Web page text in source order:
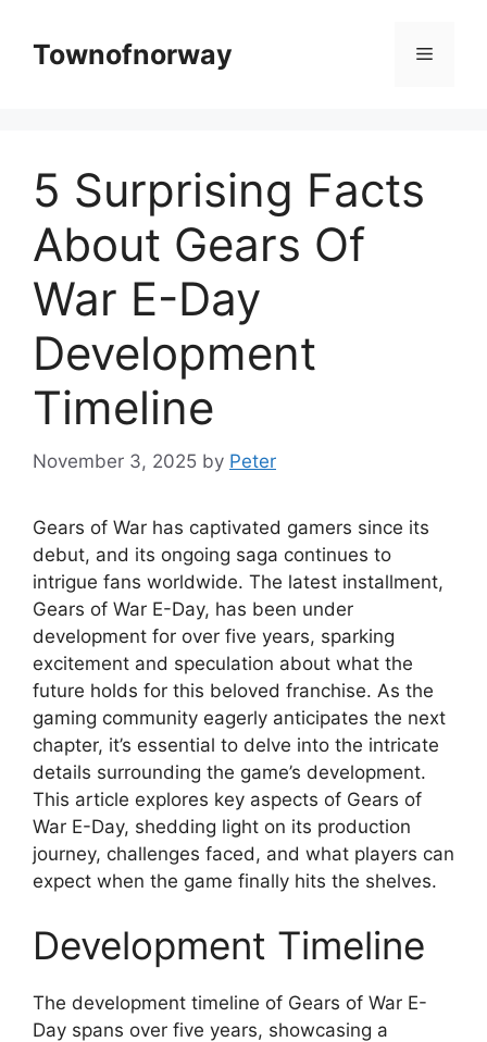
contentTownofnorway Menu
5 Surprising Facts
About Gears Of
War E-Day
Development
Timeline
November 3, 2025 by Peter
Gears of War has captivated gamers since its
debut, and its ongoing saga continues to
intrigue fans worldwide. The latest installment,
Gears of War E-Day, has been under
development for over five years, sparking
excitement and speculation about what the
future holds for this beloved franchise. As the
gaming community eagerly anticipates the next
chapter, it’s essential to delve into the intricate
details surrounding the game’s development.
This article explores key aspects of Gears of
War E-Day, shedding light on its production
journey, challenges faced, and what players can
expect when the game finally hits the shelves.
Development Timeline
The development timeline of Gears of War E-
Day spans over five years, showcasing a